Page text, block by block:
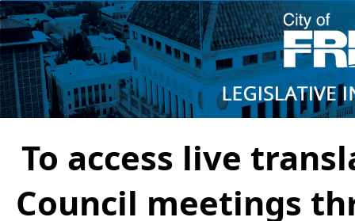
To access live
Council meetings